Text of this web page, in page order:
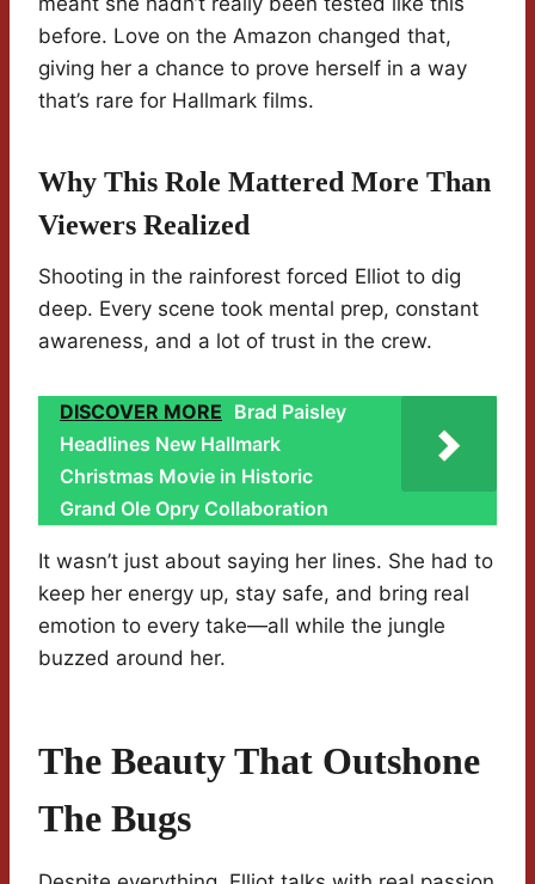
before. Love on the Amazon changed that,
giving her a chance to prove herself in a way
that’s rare for Hallmark films.
Why This Role Mattered More Than
Viewers Realized
Shooting in the rainforest forced Elliot to dig
deep. Every scene took mental prep, constant
awareness, and a lot of trust in the crew.
DISCOVER MORE Brad Paisley
Headlines New Hallmark
Christmas Movie in Historic
Grand Ole Opry Collaboration
It wasn’t just about saying her lines. She had to
keep her energy up, stay safe, and bring real
emotion to every take—all while the jungle
buzzed around her.
The Beauty That Outshone
The Bugs